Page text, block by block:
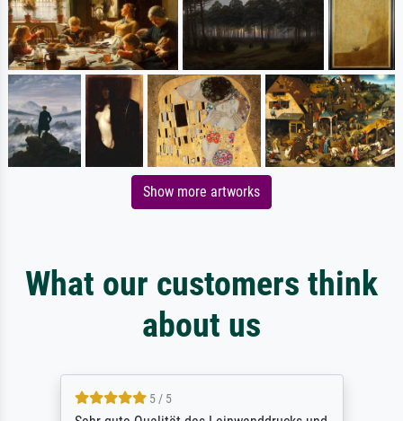
Show more artworks
What our customers think
about us
5 / 5